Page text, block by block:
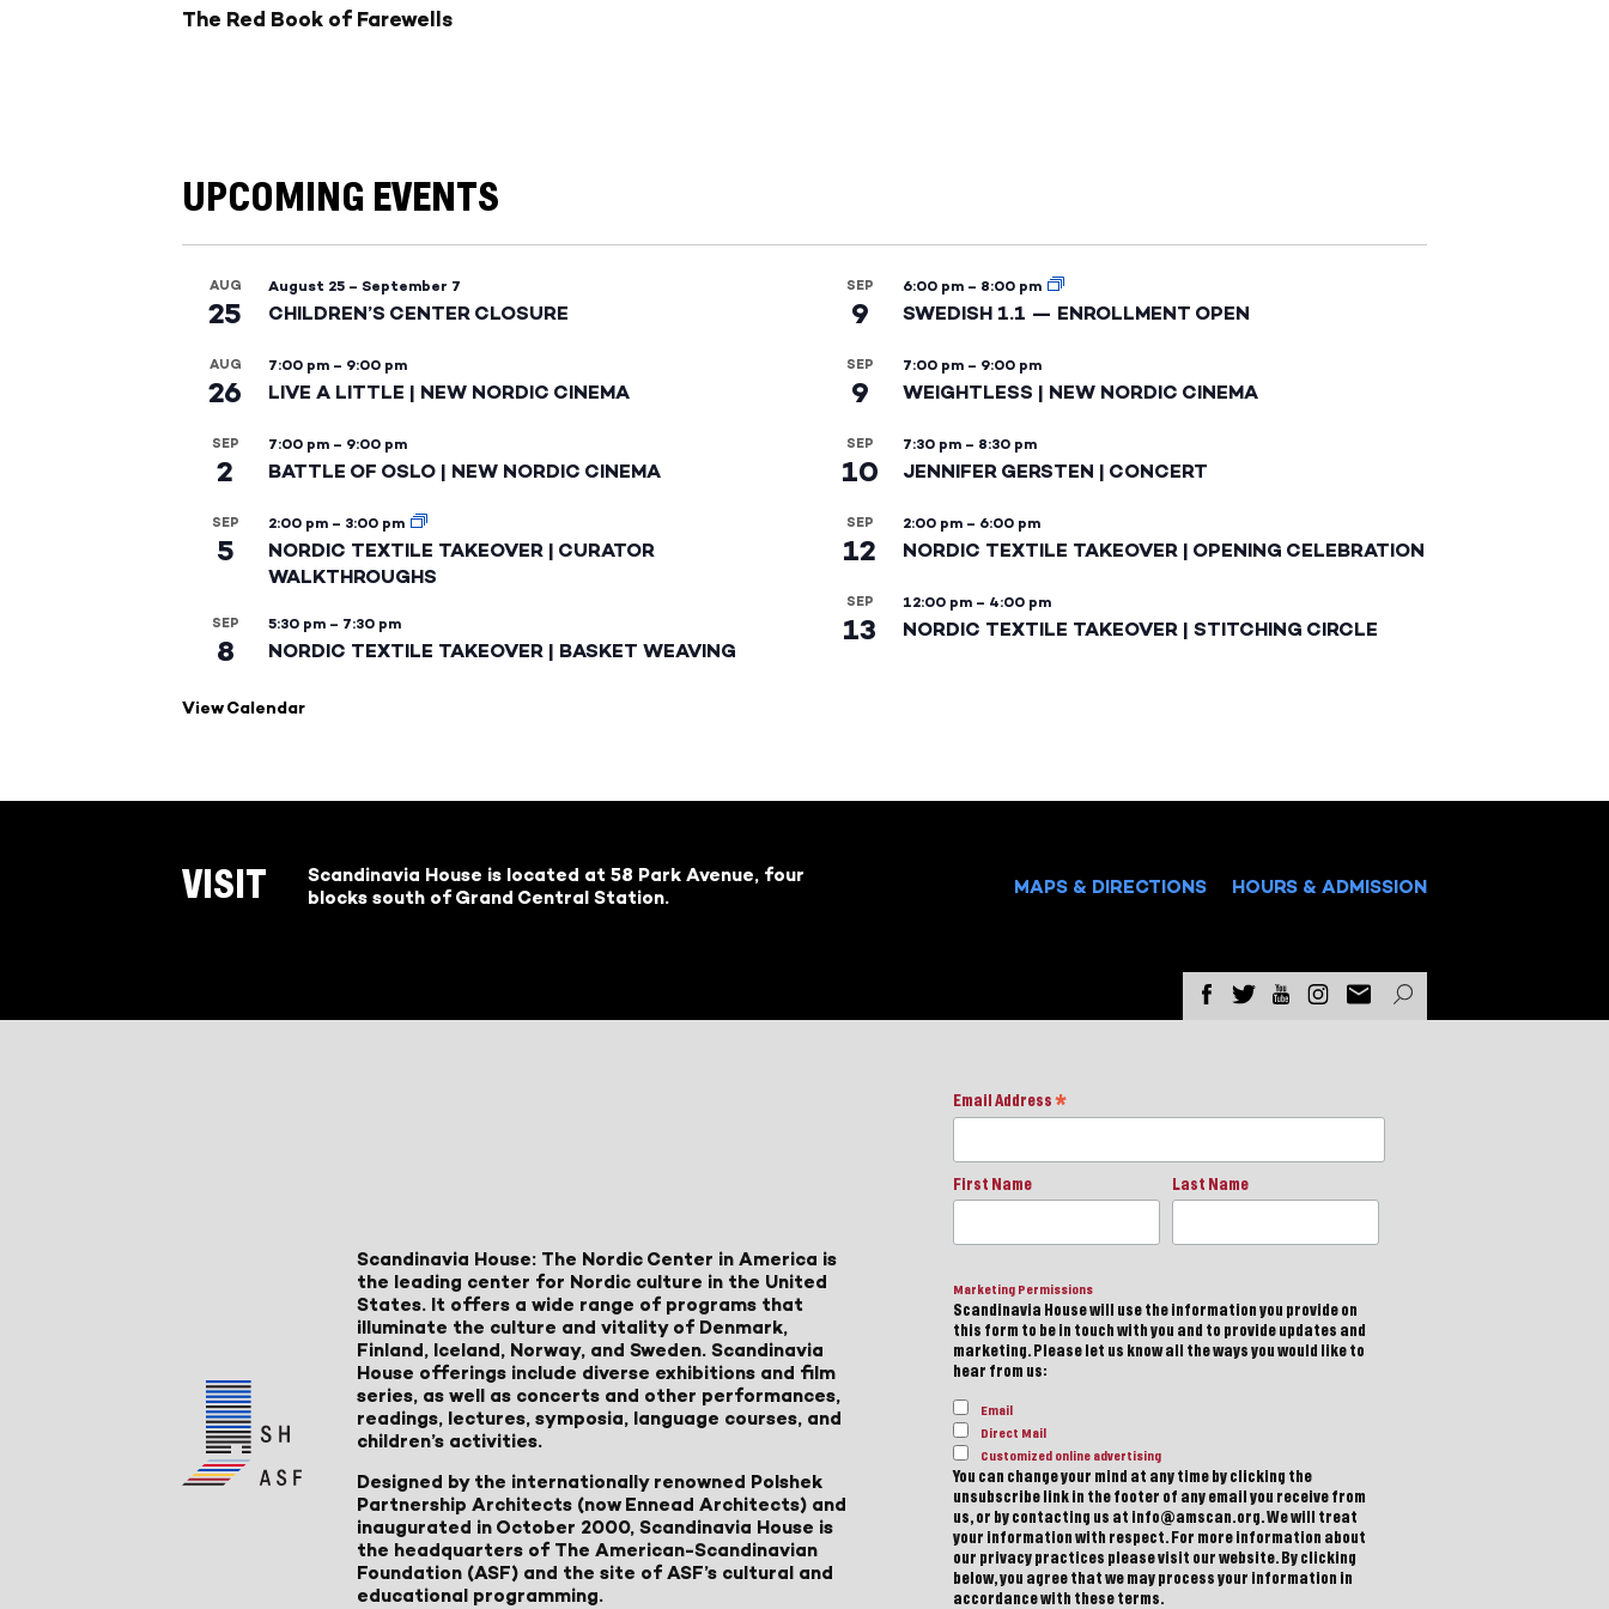
The Red Book of Farewells
UPCOMING EVENTS
AUG
25
August 25 – September 7
CHILDREN’S CENTER CLOSURE
AUG
26
7:00 pm – 9:00 pm
LIVE A LITTLE | NEW NORDIC CINEMA
SEP
2
7:00 pm – 9:00 pm
BATTLE OF OSLO | NEW NORDIC CINEMA
SEP
5
2:00 pm – 3:00 pm
NORDIC TEXTILE TAKEOVER | CURATOR
WALKTHROUGHS
SEP
8
5:30 pm – 7:30 pm
NORDIC TEXTILE TAKEOVER | BASKET WEAVING
SEP
9
6:00 pm – 8:00 pm
SWEDISH 1.1 — ENROLLMENT OPEN
SEP
9
7:00 pm – 9:00 pm
WEIGHTLESS | NEW NORDIC CINEMA
SEP
10
7:30 pm – 8:30 pm
JENNIFER GERSTEN | CONCERT
SEP
12
2:00 pm – 6:00 pm
NORDIC TEXTILE TAKEOVER | OPENING CELEBRATION
SEP
13
12:00 pm – 4:00 pm
NORDIC TEXTILE TAKEOVER | STITCHING CIRCLE
View Calendar
VISIT
Scandinavia House is located at 58 Park Avenue, four
blocks south of Grand Central Station.
MAPS & DIRECTIONS HOURS & ADMISSION
Scandinavia House: The Nordic Center in America is
the leading center for Nordic culture in the United
States. It offers a wide range of programs that
illuminate the culture and vitality of Denmark,
Finland, Iceland, Norway, and Sweden. Scandinavia
House offerings include diverse exhibitions and film
series, as well as concerts and other performances,
readings, lectures, symposia, language courses, and
children’s activities.
Designed by the internationally renowned Polshek
Partnership Architects (now Ennead Architects) and
inaugurated in October 2000, Scandinavia House is
the headquarters of The American-Scandinavian
Foundation (ASF) and the site of ASF’s cultural and
educational programming.
Email Address *
First Name Last Name
Marketing Permissions
Scandinavia House will use the information you provide on
this form to be in touch with you and to provide updates and
marketing. Please let us know all the ways you would like to
hear from us:
Email
Direct Mail
Customized online advertising
You can change your mind at any time by clicking the
unsubscribe link in the footer of any email you receive from
us, or by contacting us at info@amscan.org. We will treat
your information with respect. For more information about
our privacy practices please visit our website. By clicking
below, you agree that we may process your information in
accordance with these terms.